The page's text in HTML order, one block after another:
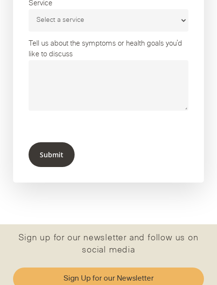
Service
Tell us about the symptoms or health goals you’d
like to discuss
Submit
Sign up for our newsletter and follow us on
social media
Sign Up for our Newsletter